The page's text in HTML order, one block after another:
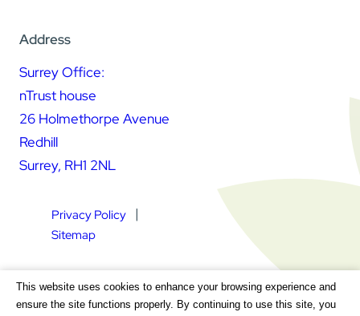
Address
Surrey Office:
nTrust house
26 Holmethorpe Avenue
Redhill
Surrey, RH1 2NL
Square Daisy Limited | Registered in England & Wales |
Registered Address nTrust House, 26 Holmethorpe Avenue,
Privacy Policy
Sitemap
This website uses cookies to enhance your browsing experience and
ensure the site functions properly. By continuing to use this site, you